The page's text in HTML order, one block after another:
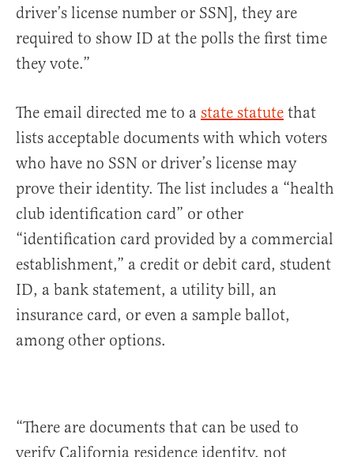
driver’s license number or SSN], they are
required to show ID at the polls the first time
they vote.”
The email directed me to a state statute that
lists acceptable documents with which voters
who have no SSN or driver’s license may
prove their identity. The list includes a “health
club identification card” or other
“identification card provided by a commercial
establishment,” a credit or debit card, student
ID, a bank statement, a utility bill, an
insurance card, or even a sample ballot,
among other options.
“There are documents that can be used to
verify California residence identity, not